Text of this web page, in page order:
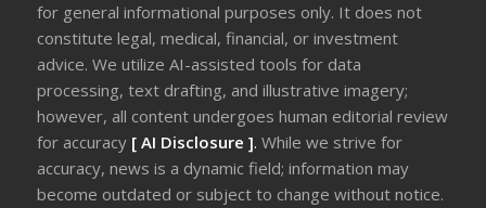
for general informational purposes only. It does not
constitute legal, medical, financial, or investment
advice. We utilize AI-assisted tools for data
processing, text drafting, and illustrative imagery;
however, all content undergoes human editorial review
for accuracy [ AI Disclosure ].While we strive for
accuracy, news is a dynamic field; information may
become outdated or subject to change without notice.